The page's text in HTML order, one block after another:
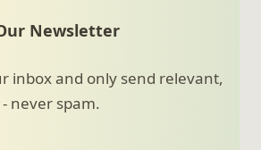
Newsletter
inbox and only send relevant,
never spam.